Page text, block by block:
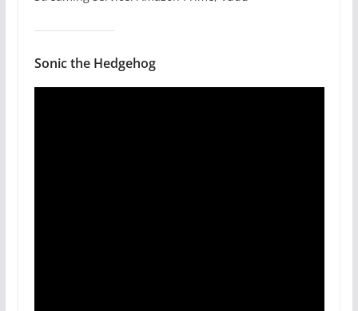
Sonic the Hedgehog